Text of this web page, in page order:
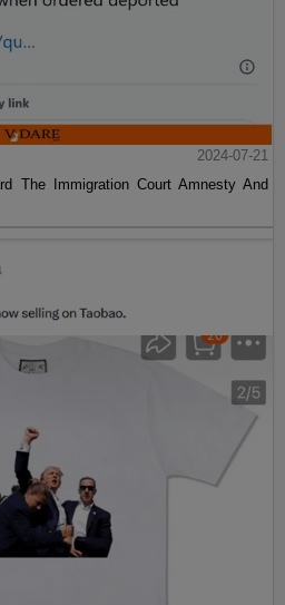
2024-07-21
The Immigration Court Amnesty And